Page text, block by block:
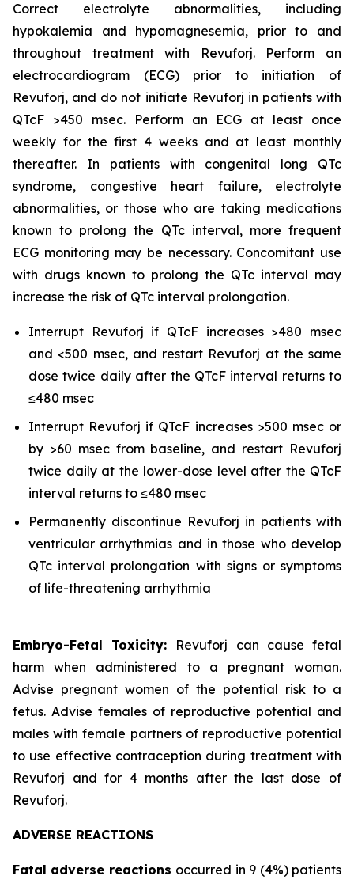
Correct electrolyte abnormalities, including
hypokalemia and hypomagnesemia, prior to and
throughout treatment with Revuforj. Perform an
electrocardiogram (ECG) prior to initiation of
Revuforj, and do not initiate Revuforj in patients with
QTcF >450 msec. Perform an ECG at least once
weekly for the first 4 weeks and at least monthly
thereafter. In patients with congenital long QTc
syndrome, congestive heart failure, electrolyte
abnormalities, or those who are taking medications
known to prolong the QTc interval, more frequent
ECG monitoring may be necessary. Concomitant use
with drugs known to prolong the QTc interval may
increase the risk of QTc interval prolongation.
Interrupt Revuforj if QTcF increases >480 msec
and <500 msec, and restart Revuforj at the same
dose twice daily after the QTcF interval returns to
≤480 msec
Interrupt Revuforj if QTcF increases >500 msec or
by >60 msec from baseline, and restart Revuforj
twice daily at the lower-dose level after the QTcF
interval returns to ≤480 msec
Permanently discontinue Revuforj in patients with
ventricular arrhythmias and in those who develop
QTc interval prolongation with signs or symptoms
of life-threatening arrhythmia
Embryo-Fetal Toxicity: Revuforj can cause fetal
harm when administered to a pregnant woman.
Advise pregnant women of the potential risk to a
fetus. Advise females of reproductive potential and
males with female partners of reproductive potential
to use effective contraception during treatment with
Revuforj and for 4 months after the last dose of
Revuforj.
ADVERSE REACTIONS
Fatal adverse reactions occurred in 9 (4%) patients